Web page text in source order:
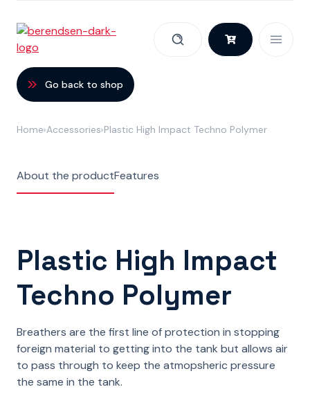
Go back to shop
Home Accessories Plastic High Impact Techno Polymer
About the productFeatures
Plastic High Impact
Techno Polymer
Breathers are the first line of protection in stopping
foreign material to getting into the tank but allows air
to pass through to keep the atmopsheric pressure
the same in the tank.